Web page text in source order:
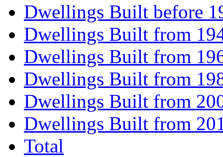
Dwellings Built before
Dwellings Built from
Dwellings Built from
Dwellings Built from
Dwellings Built from
Dwellings Built from
Total